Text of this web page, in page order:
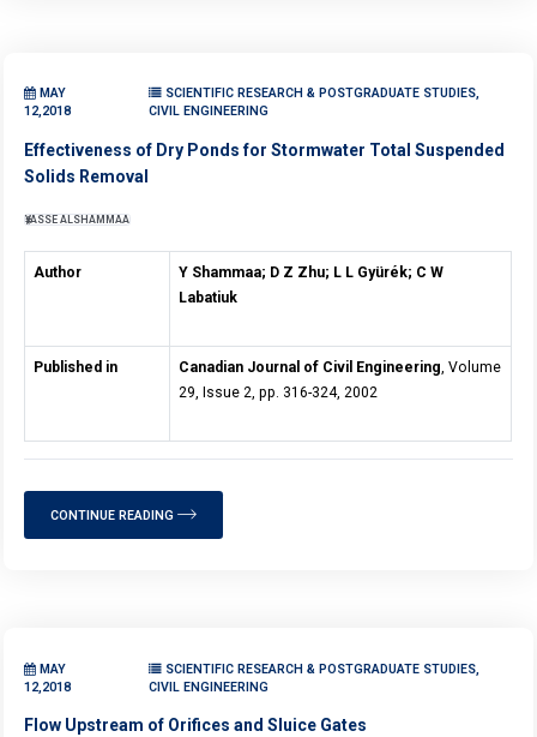
MAY
12,2018
SCIENTIFIC RESEARCH & POSTGRADUATE STUDIES,
CIVIL ENGINEERING
Effectiveness of Dry Ponds for Stormwater Total Suspended
Solids Removal
YASSE ALSHAMMAA
Author
Y Shammaa; D Z Zhu; L L Gyürék; C W
Labatiuk
Published in Canadian Journal of Civil Engineering , Volume
29, Issue 2, pp. 316-324, 2002
CONTINUE READING
MAY
12,2018
SCIENTIFIC RESEARCH & POSTGRADUATE STUDIES,
CIVIL ENGINEERING
Flow Upstream of Orifices and Sluice Gates